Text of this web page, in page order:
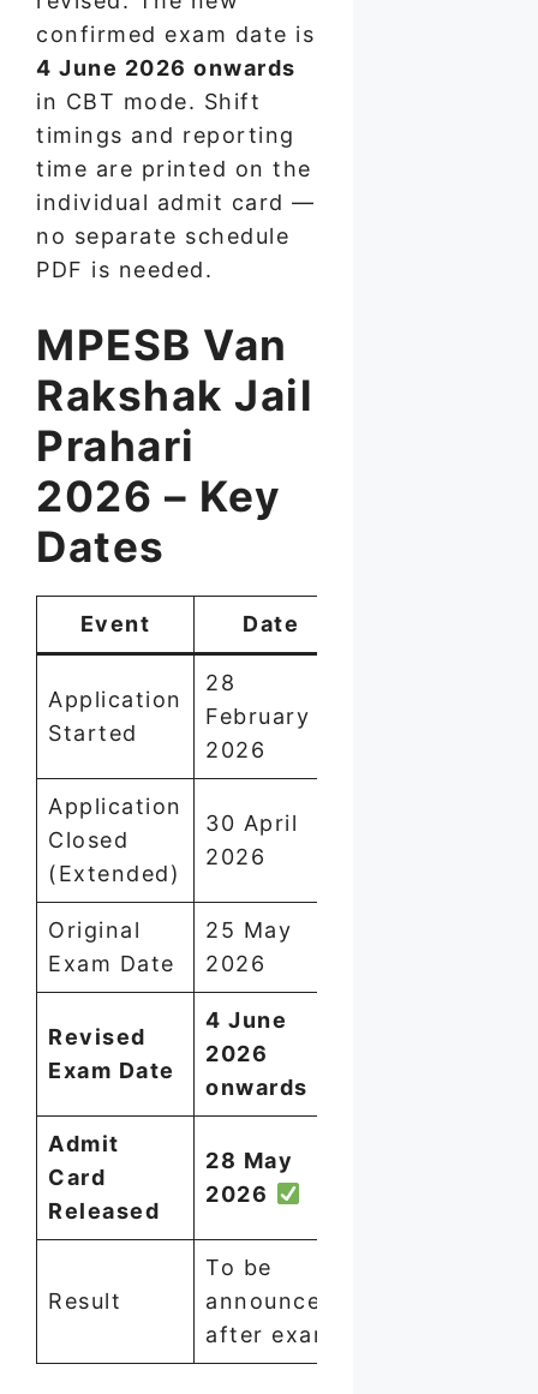
confirmed exam date is
4 June 2026 onwards
in CBT mode. Shift
timings and reporting
time are printed on the
individual admit card —
no separate schedule
PDF is needed.
MPESB Van
Rakshak Jail
Prahari
2026 – Key
Dates
Event Date
Application
Started
28
February
2026
Application
Closed
(Extended)
30 April
2026
Original
Exam Date
25 May
2026
Revised
Exam Date
4 June
2026
onwards
Admit
Card
Released
28 May
2026
Result
To be
announced
after exam